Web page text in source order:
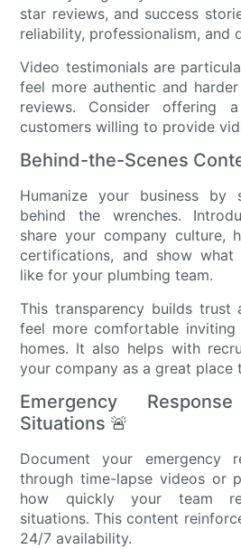
star reviews, and success
reliability, professionalism, and
Video testimonials are
feel more authentic and
reviews. Consider offering
customers willing to provide
Behind-the-Scenes
Humanize your business by
behind the wrenches.
share your company culture,
certifications, and show
like for your plumbing team.
This transparency builds trust
feel more comfortable
homes. It also helps with
your company as a great place
Emergency
Situations 🚨
Document your emergency
through time-lapse videos or
how quickly your team
situations. This content
24/7 availability.